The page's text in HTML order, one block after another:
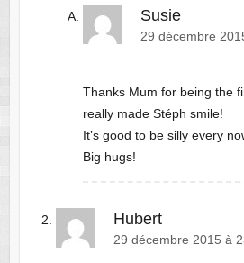
Susie
29 décembre
Thanks Mum for being the
really made Stéph smile!
It’s good to be silly every
Big hugs!
Hubert
29 décembre 2015 à